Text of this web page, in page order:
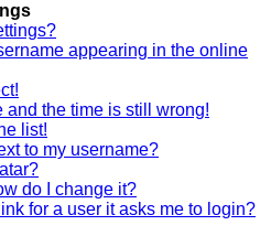
appearing in the online
and the time is still wrong!
list!
to my username?
do I change it?
for a user it asks me to login?